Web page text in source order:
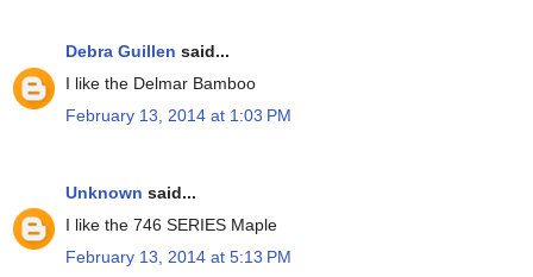
Debra Guillen said...
I like the Delmar Bamboo
February 13, 2014 at 1:03 PM
Unknown said...
I like the 746 SERIES Maple
February 13, 2014 at 5:13 PM